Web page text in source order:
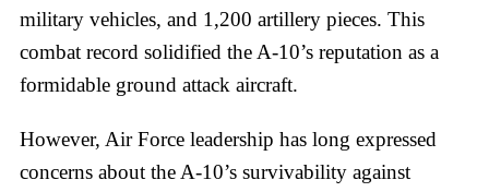
military vehicles, and 1,200 artillery pieces. This
combat record solidified the A-10’s reputation as a
formidable ground attack aircraft.
However, Air Force leadership has long expressed
concerns about the A-10’s survivability against